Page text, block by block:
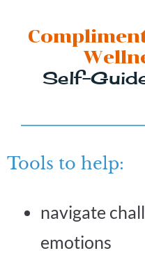
Self-
Tools to help:
navigate
emotions